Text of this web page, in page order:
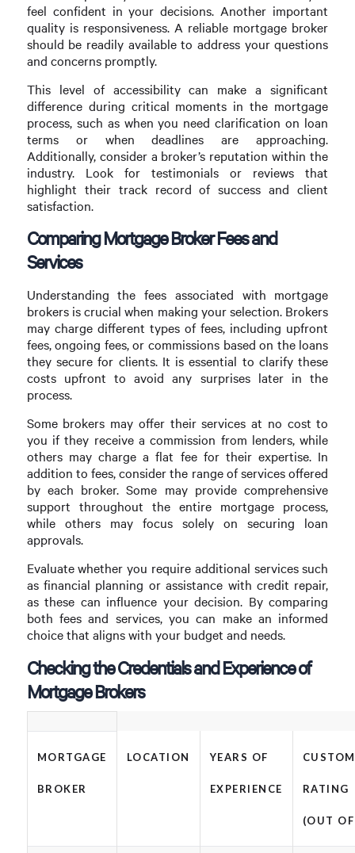
feel confident in your decisions. Another important
quality is responsiveness. A reliable mortgage broker
should be readily available to address your questions
and concerns promptly.
This level of accessibility can make a significant
difference during critical moments in the mortgage
process, such as when you need clarification on loan
terms or when deadlines are approaching.
Additionally, consider a broker’s reputation within the
industry. Look for testimonials or reviews that
highlight their track record of success and client
satisfaction.
Comparing Mortgage Broker Fees and
Services
Understanding the fees associated with mortgage
brokers is crucial when making your selection. Brokers
may charge different types of fees, including upfront
fees, ongoing fees, or commissions based on the loans
they secure for clients. It is essential to clarify these
costs upfront to avoid any surprises later in the
process.
Some brokers may offer their services at no cost to
you if they receive a commission from lenders, while
others may charge a flat fee for their expertise. In
addition to fees, consider the range of services offered
by each broker. Some may provide comprehensive
support throughout the entire mortgage process,
while others may focus solely on securing loan
approvals.
Evaluate whether you require additional services such
as financial planning or assistance with credit repair,
as these can influence your decision. By comparing
both fees and services, you can make an informed
choice that aligns with your budget and needs.
Checking the Credentials and Experience of
Mortgage Brokers
MORTGAGE
BROKER
LOCATION YEARS OF
EXPERIENCE RATING
(OUT